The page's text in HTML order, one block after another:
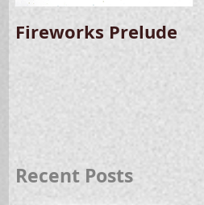
Fireworks Prelude
Recent Posts